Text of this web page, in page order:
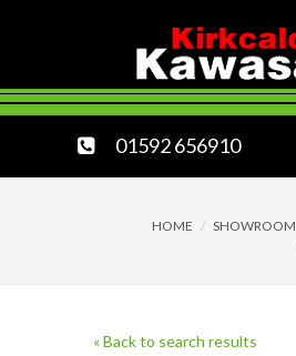
01592 656910
HOME SHOWROOM
« Back to search results